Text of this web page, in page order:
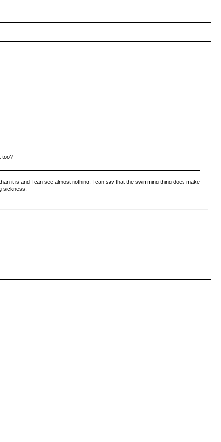
too?
it is and I can see almost nothing. I can say that the swimming thing does make
sickness.